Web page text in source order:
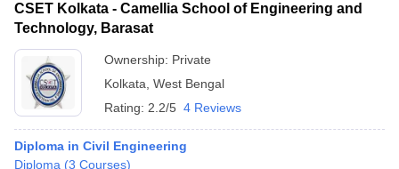
CSET Kolkata - Camellia School of Engineering and
Technology, Barasat
Ownership: Private
Kolkata West Bengal
Rating: 2.2/5 4 Reviews
Diploma in Civil Engineering
Diploma (3 Courses)